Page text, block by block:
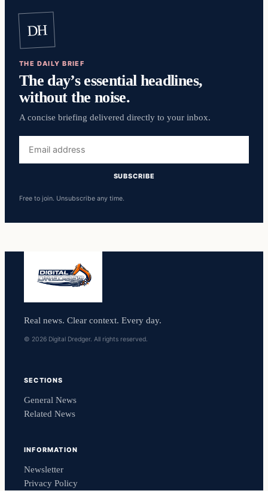
DH
THE DAILY BRIEF
The day’s essential headlines,
without the noise.
A concise briefing delivered directly to your inbox.
address
SUBSCRIBE
Free to join. Unsubscribe any time.
Real news. Clear context. Every day.
© 2026 Digital Dredger. All rights reserved.
SECTIONS
General News
Related News
INFORMATION
Newsletter
Privacy Policy